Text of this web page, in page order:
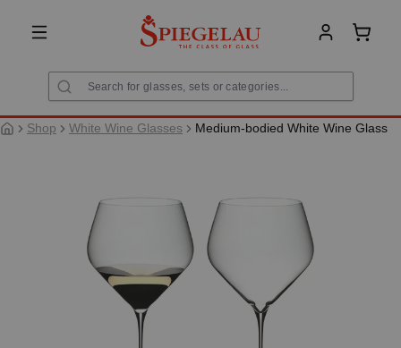
content
Shop White Wine Glasses Medium-bodied White Wine Glass